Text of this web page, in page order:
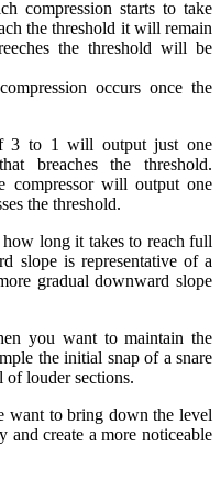
compression starts to take
the threshold it will remain
the threshold will be
occurs once the
3 to 1 will output just one
breaches the threshold.
will output one
the threshold.
long it takes to reach full
slope is representative of a
gradual downward slope
you want to maintain the
the initial snap of a snare
louder sections.
want to bring down the level
create a more noticeable